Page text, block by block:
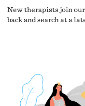
New therapists join our
back and search at a